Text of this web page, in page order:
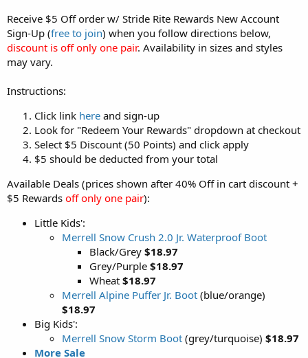
Receive $5 Off order w/ Stride Rite Rewards New Account
Sign-Up (free to join) when you follow directions below,
discount is off only one pair. Availability in sizes and styles
may vary.
Instructions:
Click link here and sign-up
Look for "Redeem Your Rewards" dropdown at checkout
Select $5 Discount (50 Points) and click apply
$5 should be deducted from your total
Available Deals (prices shown after 40% Off in cart discount +
$5 Rewards off only one pair):
Little Kids':
Merrell Snow Crush 2.0 Jr. Waterproof Boot
Black/Grey $18.97
Grey/Purple $18.97
Wheat $18.97
Merrell Alpine Puffer Jr. Boot (blue/orange)
$18.97
Big Kids':
Merrell Snow Storm Boot (grey/turquoise) $18.97
More Sale